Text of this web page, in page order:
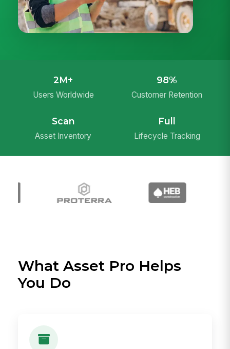
2M+
Users Worldwide
98%
Customer Retention
Scan
Asset Inventory
Full
Lifecycle Tracking
What Asset Pro Helps
You Do